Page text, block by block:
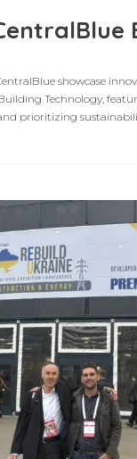
showcase
Technology,
prioritizing